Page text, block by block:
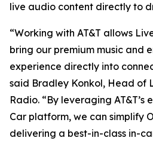
live audio content directly to
“Working with AT&T allows
bring our premium music and
experience directly into
said Bradley Konkol, Head of
Radio. “By leveraging AT&T’s
Car platform, we can simplify
delivering a best-in-class in-